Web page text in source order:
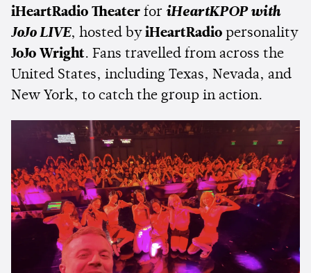
iHeartRadio Theater for iHeartKPOP with
JoJo LIVE, hosted by iHeartRadio personality
JoJo Wright. Fans travelled from across the
United States, including Texas, Nevada, and
New York, to catch the group in action.